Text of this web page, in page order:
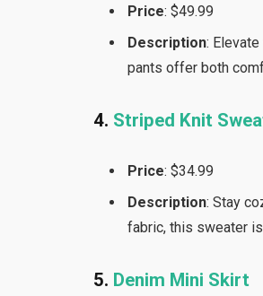
Price: $49.99
Description:
pants offer both
4. Striped Knit
Price: $34.99
Description: Stay
fabric, this sweater
5. Denim Mini Skirt